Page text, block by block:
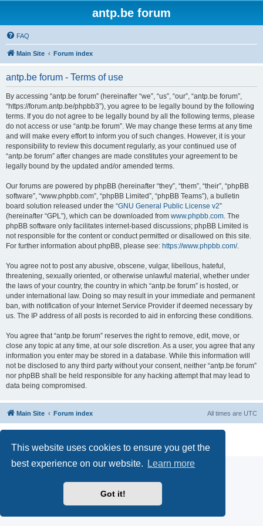
This website uses cookies to ensure you get the
best experience on our website.
Learn more
Got it!
antp.be forum
FAQ
Main Site Forum index
antp.be forum - Terms of use
By accessing “antp.be forum” (hereinafter “we”, “us”, “our”, “antp.be forum”,
“https://forum.antp.be/phpbb3”), you agree to be legally bound by the following
terms. If you do not agree to be legally bound by all the following terms, please
do not access or use “antp.be forum”. We may change these terms at any time
and will make every effort to inform you of such changes. However, it is your
responsibility to review this document regularly, as your continued use of
“antp.be forum” after changes are made constitutes your agreement to be
legally bound by the updated and/or amended terms.
Our forums are powered by phpBB (hereinafter “they”, “them”, “their”, “phpBB
software”, “www.phpbb.com”, “phpBB Limited”, “phpBB Teams”), a bulletin
board solution released under the “GNU General Public License v2”
(hereinafter “GPL”), which can be downloaded from www.phpbb.com. The
phpBB software only facilitates internet-based discussions; phpBB Limited is
not responsible for the content or conduct permitted or disallowed on this site.
For further information about phpBB, please see: https://www.phpbb.com/.
You agree not to post any abusive, obscene, vulgar, libellous, hateful,
threatening, sexually oriented, or otherwise unlawful material, whether under
the laws of your country, the country in which “antp.be forum” is hosted, or
under international law. Doing so may result in your immediate and permanent
ban, with notification of your Internet Service Provider if deemed necessary by
us. The IP address of all posts is recorded to aid in enforcing these conditions.
You agree that “antp.be forum” reserves the right to remove, edit, move, or
close any topic at any time, at our sole discretion. As a user, you agree that any
information you enter may be stored in a database. While this information will
not be disclosed to any third party without your consent, neither “antp.be forum”
nor phpBB shall be held responsible for any hacking attempt that may lead to
data being compromised.
Main Site Forum index All times are UTC
Privacy
|Terms